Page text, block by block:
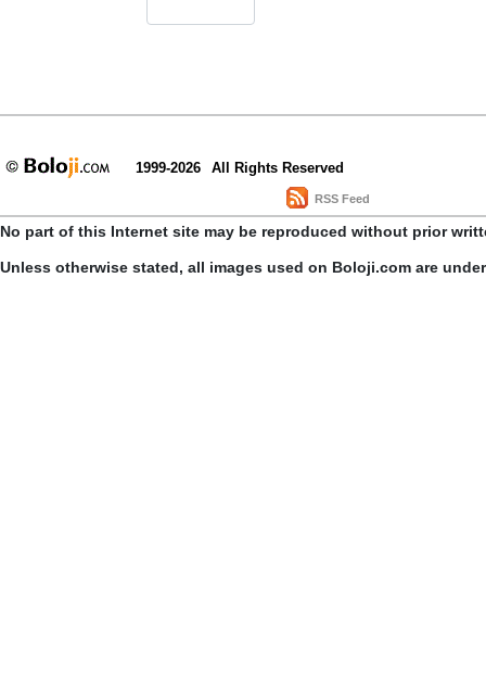
1999-2026 All Rights Reserved
RSS Feed
No part of this Internet site may be reproduced without prior
Unless otherwise stated, all images used on Boloji.com are